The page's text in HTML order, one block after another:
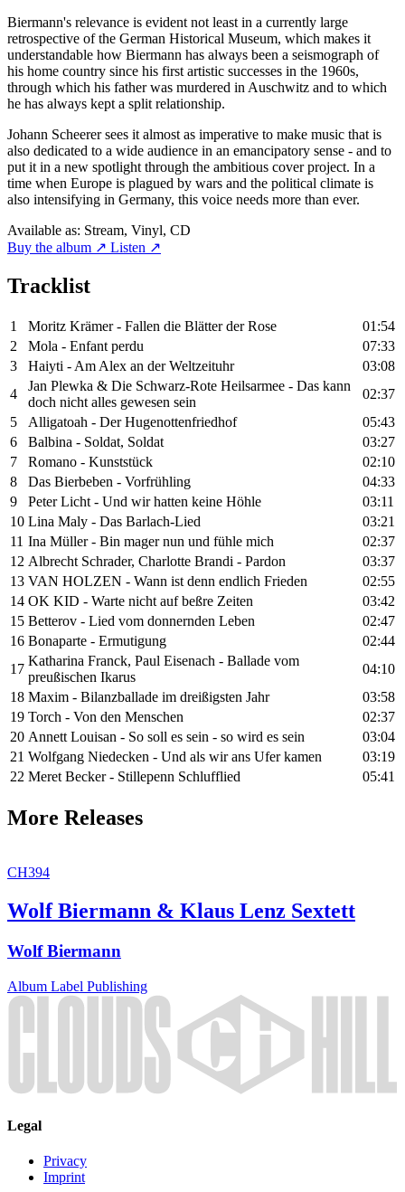
Biermann's relevance is evident not least in a currently large
retrospective of the German Historical Museum, which makes it
understandable how Biermann has always been a seismograph of
his home country since his first artistic successes in the 1960s,
through which his father was murdered in Auschwitz and to which
he has always kept a split relationship.
Johann Scheerer sees it almost as imperative to make music that is
also dedicated to a wide audience in an emancipatory sense - and to
put it in a new spotlight through the ambitious cover project. In a
time when Europe is plagued by wars and the political climate is
also intensifying in Germany, this voice needs more than ever.
Available as: Stream, Vinyl, CD
Buy the album ↗ Listen ↗
Tracklist
1 Moritz Krämer - Fallen die Blätter der Rose
01:54
2
Mola - Enfant perdu
07:33
3
Haiyti - Am Alex an der Weltzeituhr
03:08
4
Jan Plewka & Die Schwarz-Rote Heilsarmee - Das kann
doch nicht alles gewesen sein
02:37
5
Alligatoah - Der Hugenottenfriedhof
05:43
6
Balbina - Soldat, Soldat
03:27
7
Romano - Kunststück
02:10
8
Das Bierbeben - Vorfrühling
04:33
9
Peter Licht - Und wir hatten keine Höhle
03:11
10 Lina Maly - Das Barlach-Lied
03:21
11 Ina Müller - Bin mager nun und fühle mich
02:37
12 Albrecht Schrader, Charlotte Brandi - Pardon
03:37
13 VAN HOLZEN - Wann ist denn endlich Frieden
02:55
14 OK KID - Warte nicht auf beßre Zeiten
03:42
15 Betterov - Lied vom donnernden Leben
02:47
16 Bonaparte - Ermutigung
02:44
17
Katharina Franck, Paul Eisenach - Ballade vom
preußischen Ikarus
04:10
18 Maxim - Bilanzballade im dreißigsten Jahr
03:58
19 Torch - Von den Menschen
02:37
20 Annett Louisan - So soll es sein - so wird es sein
03:04
21 Wolfgang Niedecken - Und als wir ans Ufer kamen
03:19
22 Meret Becker - Stillepenn Schlufflied 05:41
More Releases
CH394
Wolf Biermann & Klaus Lenz Sextett
Wolf Biermann
Album Label Publishing
Legal
Privacy
Imprint